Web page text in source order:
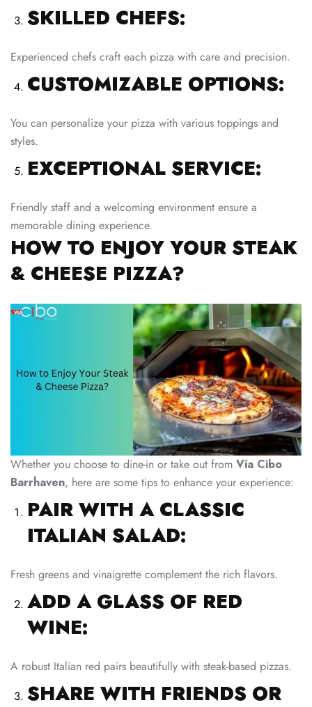
SKILLED CHEFS:
Experienced chefs craft each pizza with care and precision.
CUSTOMIZABLE OPTIONS:
You can personalize your pizza with various toppings and
styles.
EXCEPTIONAL SERVICE:
Friendly staff and a welcoming environment ensure a
memorable dining experience.
HOW TO ENJOY YOUR STEAK
& CHEESE PIZZA?
Whether you choose to dine-in or take out from Via Cibo
Barrhaven, here are some tips to enhance your experience:
PAIR WITH A CLASSIC
ITALIAN SALAD:
Fresh greens and vinaigrette complement the rich flavors.
ADD A GLASS OF RED
WINE:
A robust Italian red pairs beautifully with steak-based pizzas.
SHARE WITH FRIENDS OR